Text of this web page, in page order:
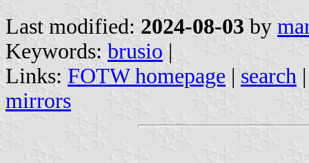
Last modified: 2024-08-03 by
Keywords: brusio |
Links: FOTW homepage | search
mirrors